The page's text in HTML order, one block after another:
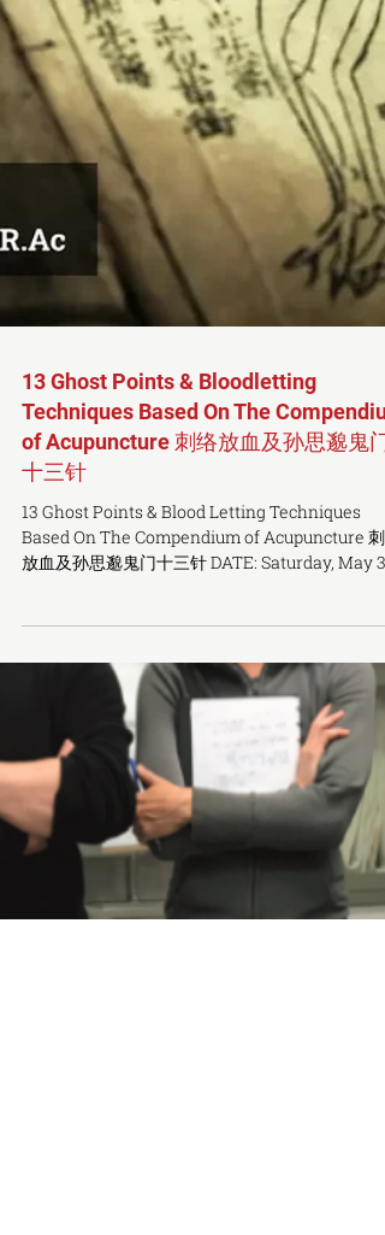
13 Ghost Points & Bloodletting
Techniques Based On The
of Acupuncture 刺络放血及孙思邈鬼门
十三针